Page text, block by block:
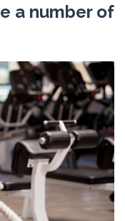
a number of